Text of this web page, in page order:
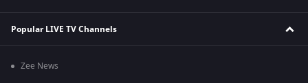
Popular LIVE TV Channels
Zee News